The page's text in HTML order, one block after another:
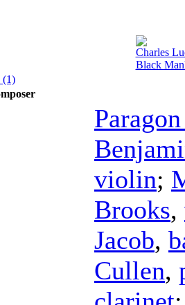
Charles
Black
(1)
violin;
Brooks,
Jacob,
Cullen,